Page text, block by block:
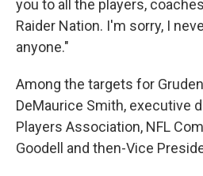
you to all the players,
Raider Nation. I'm sorry, I
anyone."
Among the targets for
DeMaurice Smith, executive
Players Association, NFL
Goodell and then-Vice